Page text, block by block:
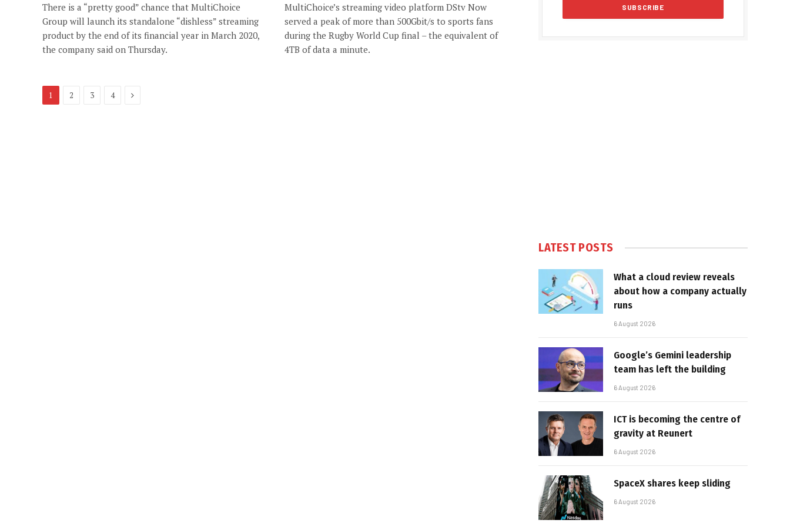
There is a “pretty good” chance that MultiChoice
Group will launch its standalone “dishless” streaming
product by the end of its financial year in March 2020,
the company said on Thursday.
MultiChoice’s streaming video platform DStv Now
served a peak of more than 500Gbit/s to sports fans
during the Rugby World Cup final – the equivalent of
4TB of data a minute.
1 2 3 4 Next
LATEST POSTS
What a cloud review reveals
about how a company actually
runs
6 August 2026
Google’s Gemini leadership
team has left the building
6 August 2026
ICT is becoming the centre of
gravity at Reunert
6 August 2026
SpaceX shares keep sliding
6 August 2026